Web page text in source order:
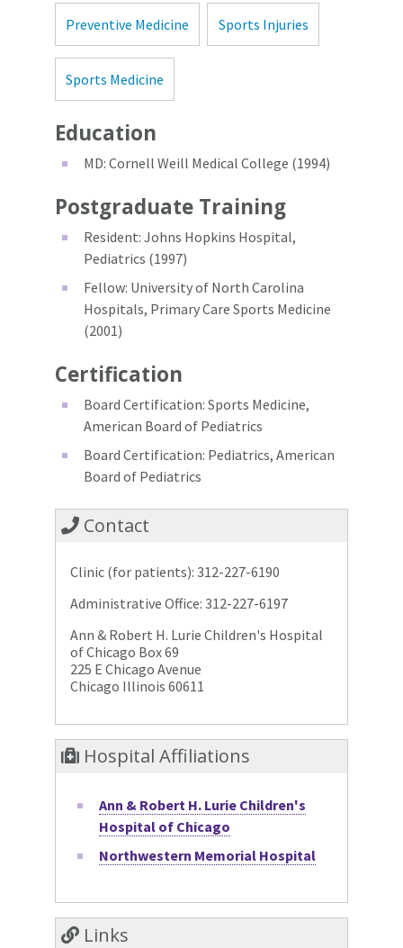
Preventive Medicine Sports Injuries
Sports Medicine
Education
MD: Cornell Weill Medical College (1994)
Postgraduate Training
Resident: Johns Hopkins Hospital,
Pediatrics (1997)
Fellow: University of North Carolina
Hospitals, Primary Care Sports Medicine
(2001)
Certification
Board Certification: Sports Medicine,
American Board of Pediatrics
Board Certification: Pediatrics, American
Board of Pediatrics
Contact
Clinic (for patients): 312-227-6190
Administrative Office: 312-227-6197
Ann & Robert H. Lurie Children's Hospital
of Chicago Box 69
225 E Chicago Avenue
Chicago Illinois 60611
Hospital Affiliations
Ann & Robert H. Lurie Children's
Hospital of Chicago
Northwestern Memorial Hospital
Links